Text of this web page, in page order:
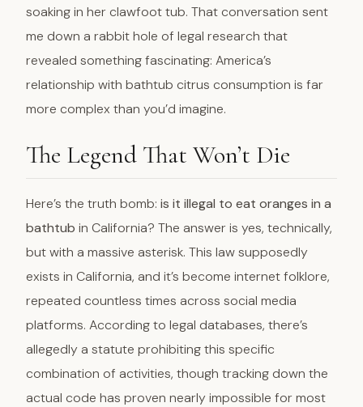
soaking in her clawfoot tub. That conversation sent
me down a rabbit hole of legal research that
revealed something fascinating: America’s
relationship with bathtub citrus consumption is far
more complex than you’d imagine.
The Legend That Won’t Die
Here’s the truth bomb: is it illegal to eat oranges in a
bathtub in California? The answer is yes, technically,
but with a massive asterisk. This law supposedly
exists in California, and it’s become internet folklore,
repeated countless times across social media
platforms. According to legal databases, there’s
allegedly a statute prohibiting this specific
combination of activities, though tracking down the
actual code has proven nearly impossible for most